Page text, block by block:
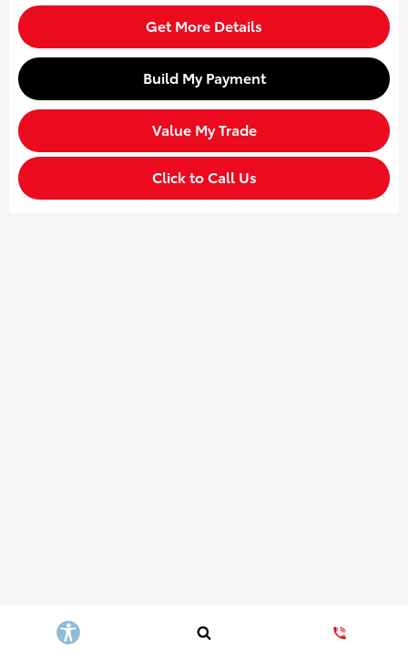
Get More Details
Build My Payment
Value My Trade
Click to Call Us